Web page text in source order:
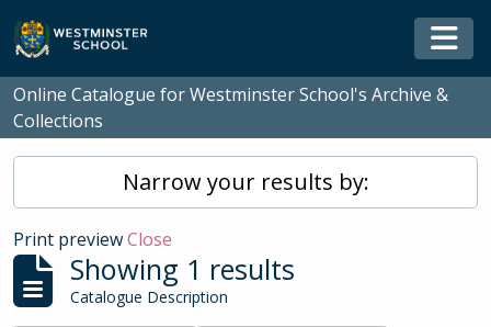
Skip to main content
Online Catalogue for Westminster School's Archive &
Collections
Narrow your results by:
Print previewClose
Showing 1 results
Catalogue Description